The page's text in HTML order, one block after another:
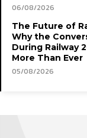
06/08/2026
The Future of
Why the
During Railway
More Than Ever
05/08/2026